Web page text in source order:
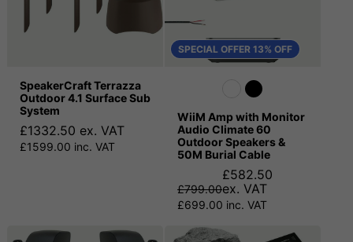
SpeakerCraft Terrazza
Outdoor 4.1 Surface Sub
System
£1332.50 ex. VAT
£1599.00 inc. VAT
SPECIAL OFFER 13% OFF
WiiM Amp with Monitor
Audio Climate 60
Outdoor Speakers &
50M Burial Cable
£799.00
£582.50
ex. VAT
£699.00 inc. VAT